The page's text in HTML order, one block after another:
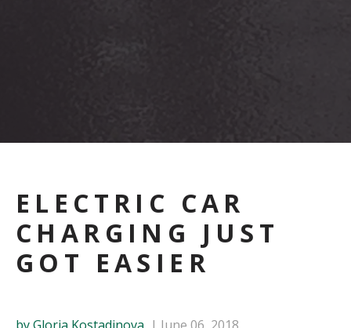
ELECTRIC CAR
CHARGING JUST
GOT EASIER